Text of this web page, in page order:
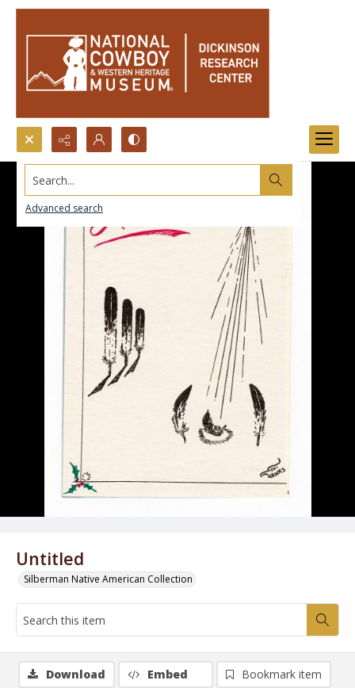
Search...
Advanced search
Untitled
Silberman Native American Collection
Download Embed
Bookmark item